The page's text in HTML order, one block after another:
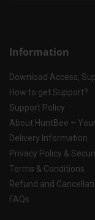
Information
Download Access,
How to get Support?
Support Policy
About HuntBee –
Delivery Information
Privacy Policy &
Terms & Conditions
Refund and
FAQs